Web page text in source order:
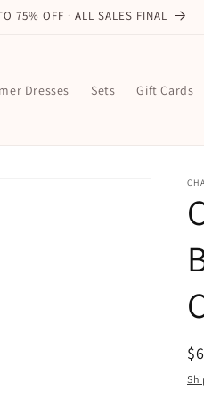
75% OFF · ALL SALES FINAL
Dresses Sets Gift Cards